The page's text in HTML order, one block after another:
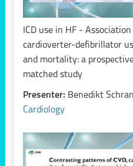
ICD use in HF -
cardioverter-defibrillator
and mortality: a
matched study
Presenter: Benedikt
Cardiology